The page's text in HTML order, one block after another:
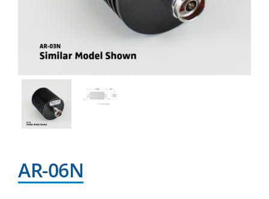
AR-06N